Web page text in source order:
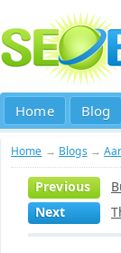
Home Blog
Home → Blogs →
Previous
Next